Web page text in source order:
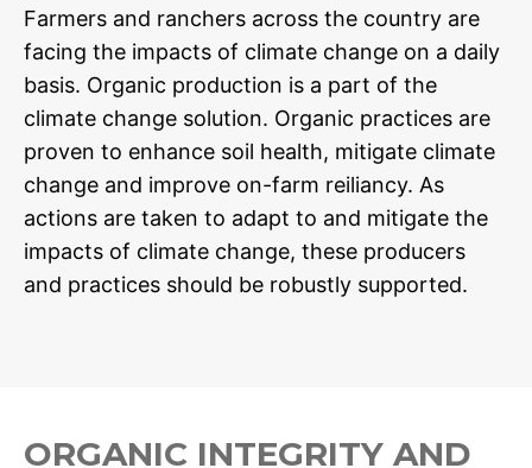
Farmers and ranchers across the country are
facing the impacts of climate change on a daily
basis. Organic production is a part of the
climate change solution. Organic practices are
proven to enhance soil health, mitigate climate
change and improve on-farm reiliancy. As
actions are taken to adapt to and mitigate the
impacts of climate change, these producers
and practices should be robustly supported.
ORGANIC INTEGRITY AND